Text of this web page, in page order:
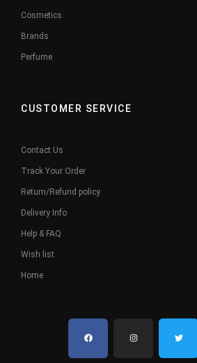
Cosmetics
Brands
Perfume
CUSTOMER SERVICE
Contact Us
Track Your Order
Return/Refund policy
Delivery Info
Help & FAQ
Wish list
Home